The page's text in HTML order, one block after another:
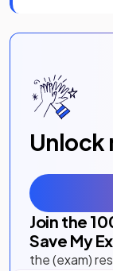
Unlock
Join the
Save My
the (exam)